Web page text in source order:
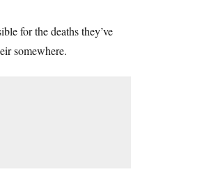
for the deaths they’ve
somewhere.